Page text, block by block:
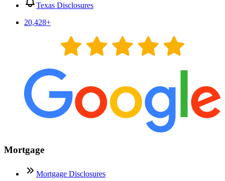
Texas Disclosures
20,428+
Mortgage
Mortgage Disclosures